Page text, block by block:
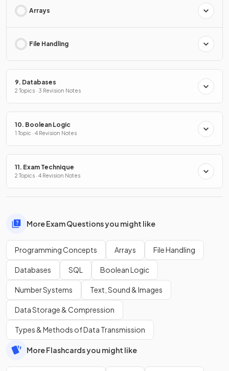
Arrays
File Handling
9. Databases
2 Topics · 3 Revision Notes
10. Boolean Logic
1 Topic · 4 Revision Notes
11. Exam Technique
2 Topics · 4 Revision Notes
More Exam Questions you might like
Programming Concepts Arrays File Handling
Databases SQL Boolean Logic
Number Systems Text, Sound & Images
Data Storage & Compression
Types & Methods of Data Transmission
More Flashcards you might like